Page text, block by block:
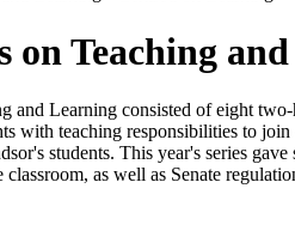
on Teaching
and Learning consisted of eight
with teaching responsibilities to
students. This year's series
as well as Senate